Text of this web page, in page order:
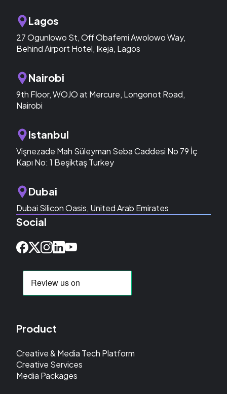
Lagos
27 Ogunlowo St, Off Obafemi Awolowo Way,
Behind Airport Hotel, Ikeja, Lagos
Nairobi
9th Floor, WOJO at Mercure, Longonot Road,
Nairobi
Istanbul
Vişnezade Mah Süleyman Seba Caddesi No 79 İç
Kapı No: 1 Beşiktaş Turkey
Dubai
Dubai Silicon Oasis, United Arab Emirates
Social
Product
Creative & Media Tech Platform
Creative Services
Media Packages